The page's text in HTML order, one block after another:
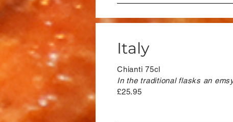
Italy
Chianti 75cl
In the traditional flasks an
£25.95